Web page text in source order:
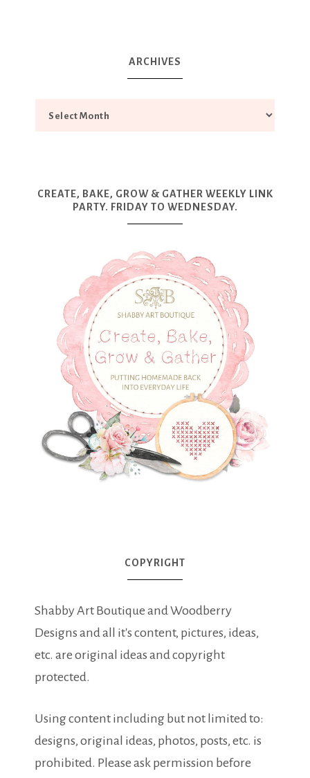
ARCHIVES
CREATE, BAKE, GROW & GATHER WEEKLY LINK
PARTY. FRIDAY TO WEDNESDAY.
COPYRIGHT
Shabby Art Boutique and Woodberry
Designs and all it's content, pictures, ideas,
etc. are original ideas and copyright
protected.
Using content including but not limited to:
designs, original ideas, photos, posts, etc. is
prohibited. Please ask permission before